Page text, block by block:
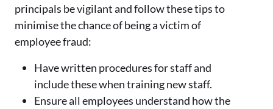
principals be vigilant and follow these tips to
minimise the chance of being a victim of
employee fraud:
Have written procedures for staff and
include these when training new staff.
Ensure all employees understand how the